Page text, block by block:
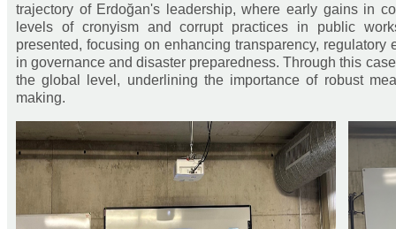
trajectory of Erdoğan's leadership, where early gains in
levels of cronyism and corrupt practices in public
presented, focusing on enhancing transparency,
in governance and disaster preparedness. Through this
the global level, underlining the importance of robust
making.